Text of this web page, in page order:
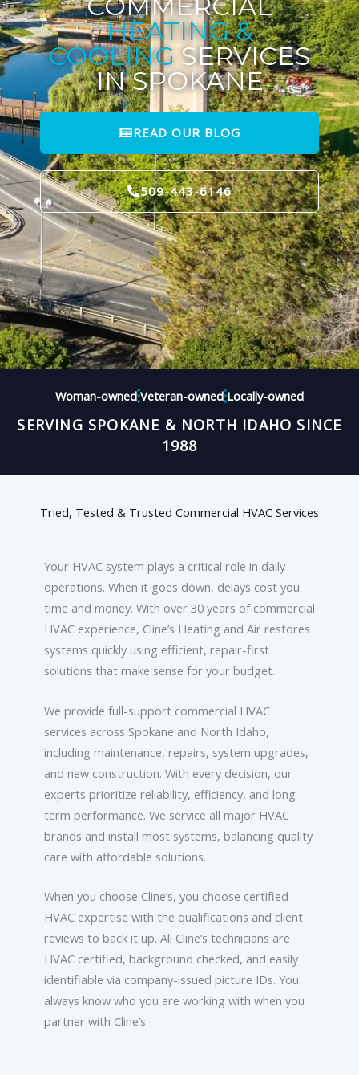
COMMERCIAL
HEATING &
COOLING SERVICES
IN SPOKANE
READ OUR BLOG
509-443-6146
Woman-owned Veteran-owned Locally-owned
SERVING SPOKANE & NORTH IDAHO SINCE
1988
Tried, Tested & Trusted Commercial HVAC Services
Your HVAC system plays a critical role in daily
operations. When it goes down, delays cost you
time and money. With over 30 years of commercial
HVAC experience, Cline’s Heating and Air restores
systems quickly using efficient, repair-first
solutions that make sense for your budget.
We provide full-support commercial HVAC
services across Spokane and North Idaho,
including maintenance, repairs, system upgrades,
and new construction. With every decision, our
experts prioritize reliability, efficiency, and long-
term performance. We service all major HVAC
brands and install most systems, balancing quality
care with affordable solutions.
When you choose Cline’s, you choose certified
HVAC expertise with the qualifications and client
reviews to back it up. All Cline’s technicians are
HVAC certified, background checked, and easily
identifiable via company-issued picture IDs. You
always know who you are working with when you
partner with Cline’s.